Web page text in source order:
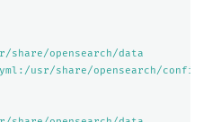
share/opensearch/data
usr/share/opensearch/